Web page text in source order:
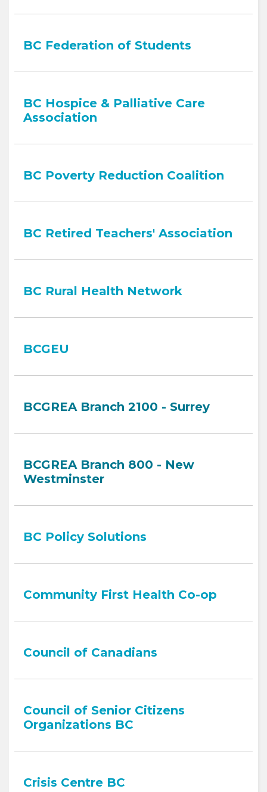
BC Federation of Students
BC Hospice & Palliative Care
Association
BC Poverty Reduction Coalition
BC Retired Teachers' Association
BC Rural Health Network
BCGEU
BCGREA Branch 2100 - Surrey
BCGREA Branch 800 - New
Westminster
BC Policy Solutions
Community First Health Co-op
Council of Canadians
Council of Senior Citizens
Organizations BC
Crisis Centre BC